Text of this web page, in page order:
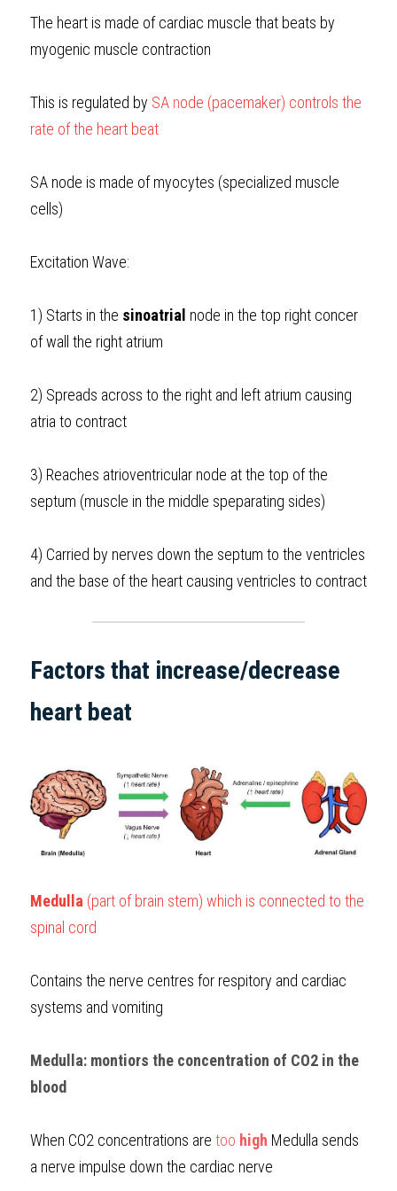
The heart is made of cardiac muscle that beats by
myogenic muscle contraction
This is regulated by SA node (pacemaker) controls the
rate of the heart beat
SA node is made of myocytes (specialized muscle
cells)
Excitation Wave:
1) Starts in the sinoatrial node in the top right concer
of wall the right atrium
2) Spreads across to the right and left atrium causing
atria to contract
3) Reaches atrioventricular node at the top of the
septum (muscle in the middle speparating sides)
4) Carried by nerves down the septum to the ventricles
Factors that increase/decrease
heart beat
Medulla (part of brain stem) which is connected to the
spinal cord
Contains the nerve centres for respitory and cardiac
systems and vomiting
Medulla: montiors the concentration of CO2 in the
blood
When CO2 concentrations are too high Medulla sends
a nerve impulse down the cardiac nerve